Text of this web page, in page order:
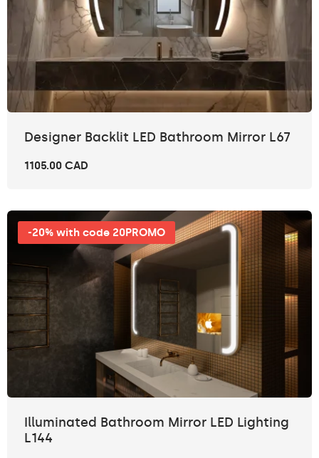
Designer Backlit LED Bathroom Mirror L67
1105.00 CAD
-20% with code 20PROMO
Illuminated Bathroom Mirror LED Lighting
L144